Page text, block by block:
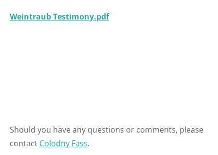
Weintraub Testimony.pdf
Should you have any questions or comments, please
contact Colodny Fass.